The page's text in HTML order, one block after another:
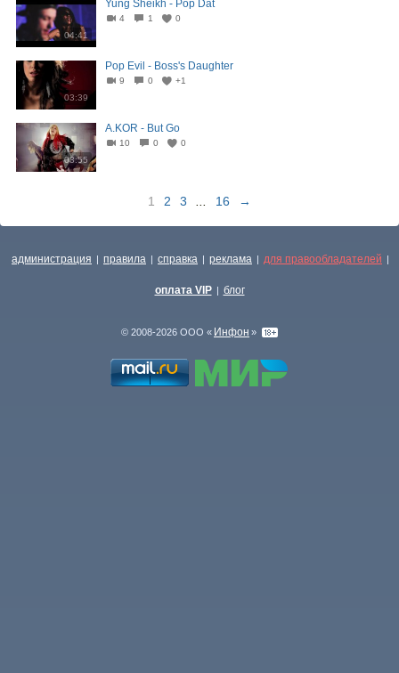
04:41
Yung Sheikh - Pop Dat
4 1 0
03:39
Pop Evil - Boss's Daughter
9 0 +1
03:55
A.KOR - But Go
10 0 0
1 2 3 16 →
администрация | правила | справка | реклама | для правообладателей |
оплата VIP | блог
© 2008-2026 ООО « Инфон »